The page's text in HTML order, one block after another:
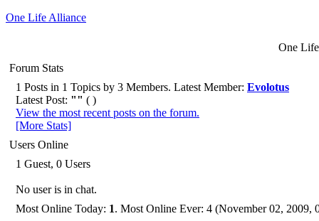
One Life Alliance
One
Forum Stats
1 Posts in 1 Topics by 3 Members. Latest Member: Evolotus
Latest Post: "" ( )
View the most recent posts on the forum.
[More Stats]
Users Online
1 Guest, 0 Users
No user is in chat.
Most Online Today: 1. Most Online Ever: 4 (November 02, 2009,